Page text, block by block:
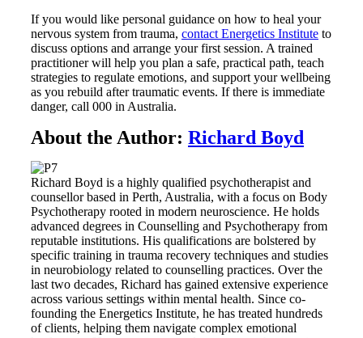
If you would like personal guidance on how to heal your
nervous system from trauma, contact Energetics Instituteto
discuss options and arrange your first session. A trained
practitioner will help you plan a safe, practical path, teach
strategies to regulate emotions, and support your wellbeing
as you rebuild after traumatic events. If there is immediate
danger, call 000 in Australia.
About the Author: Richard Boyd
Richard Boyd is a highly qualified psychotherapist and
counsellor based in Perth, Australia, with a focus on Body
Psychotherapy rooted in modern neuroscience. He holds
advanced degrees in Counselling and Psychotherapy from
reputable institutions. His qualifications are bolstered by
specific training in trauma recovery techniques and studies
in neurobiology related to counselling practices. Over the
last two decades, Richard has gained extensive experience
across various settings within mental health. Since co-
founding the Energetics Institute, he has treated hundreds
of clients, helping them navigate complex emotional